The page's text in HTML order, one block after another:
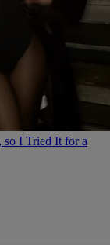
so I Tried It for a